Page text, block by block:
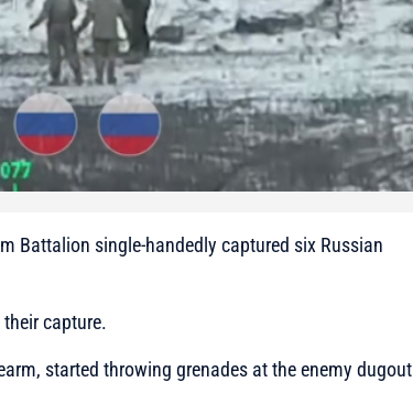
Battalion single-handedly captured six Russian
capture.
started throwing grenades at the enemy dugout